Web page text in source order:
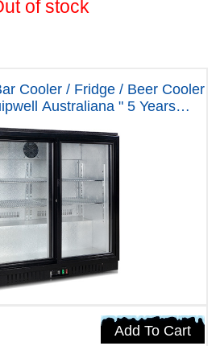
of stock
Cooler / Fridge / Beer Cooler
Add To Cart